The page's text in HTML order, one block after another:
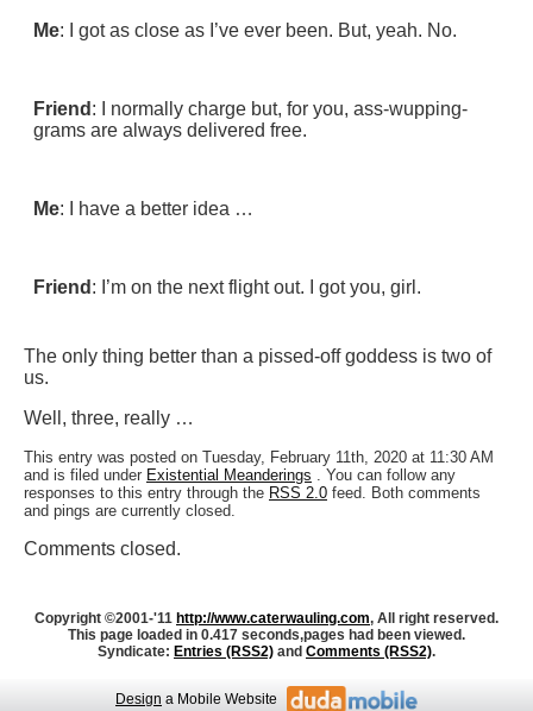
Me: I got as close as I’ve ever been. But, yeah. No.
Friend : I normally charge but, for you, ass-wupping-
grams are always delivered free.
Me: I have a better idea …
Friend : I’m on the next flight out. I got you, girl.
The only thing better than a pissed-off goddess is two of
us.
Well, three, really …
This entry was posted on Tuesday, February 11th, 2020 at 11:30 AM
and is filed under Existential Meanderings . You can follow any
responses to this entry through the RSS 2.0 feed. Both comments
and pings are currently closed.
Comments closed.
Copyright ©2001-'11 http://www.caterwauling.com, All right reserved.
This page loaded in 0.417 seconds,pages had been viewed.
Syndicate: Entries (RSS2) and Comments (RSS2).
Design a Mobile Website